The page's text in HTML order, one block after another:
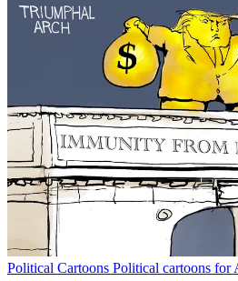
Political Cartoons Political cartoons for